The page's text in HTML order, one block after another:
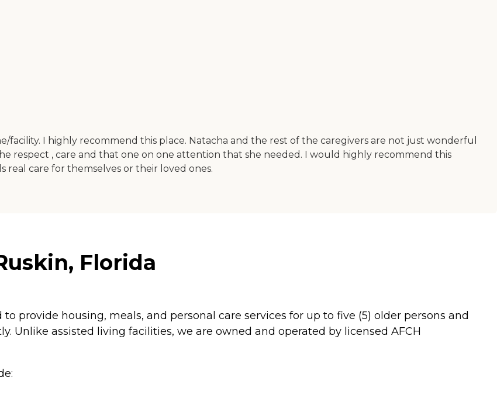
facility. I highly recommend this place. Natacha and the rest of the caregivers are not just wonderful
respect , care and that one on one attention that she needed. I would highly recommend this
real care for themselves or their loved ones.
Florida
provide housing, meals, and personal care services for up to five (5) older persons and
Unlike assisted living facilities, we are owned and operated by licensed AFCH